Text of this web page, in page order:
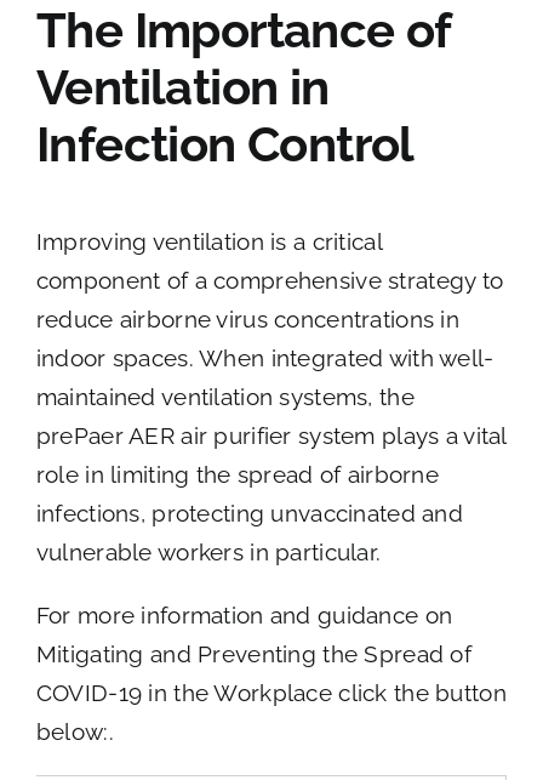
The Importance of
Ventilation in
Infection Control
Improving ventilation is a critical
component of a comprehensive strategy to
reduce airborne virus concentrations in
indoor spaces. When integrated with well-
maintained ventilation systems, the
prePaer AER air purifier system plays a vital
role in limiting the spread of airborne
infections, protecting unvaccinated and
vulnerable workers in particular.
For more information and guidance on
Mitigating and Preventing the Spread of
COVID-19 in the Workplace click the button
below:.